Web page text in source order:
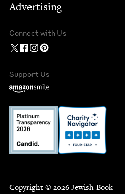
Advertising
Connect with Us
Support Us
Copyright © 2026 Jewish Book